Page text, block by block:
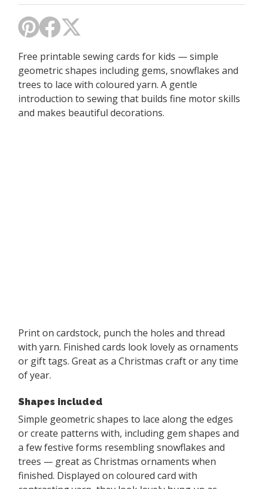
Free printable sewing cards for kids — simple
geometric shapes including gems, snowflakes and
trees to lace with coloured yarn. A gentle
introduction to sewing that builds fine motor skills
and makes beautiful decorations.
Print on cardstock, punch the holes and thread
with yarn. Finished cards look lovely as ornaments
or gift tags. Great as a Christmas craft or any time
of year.
Shapes included
Simple geometric shapes to lace along the edges
or create patterns with, including gem shapes and
a few festive forms resembling snowflakes and
trees — great as Christmas ornaments when
finished. Displayed on coloured card with